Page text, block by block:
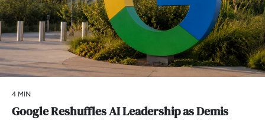
4 MIN
Google Reshuffles AI Leadership as Demis